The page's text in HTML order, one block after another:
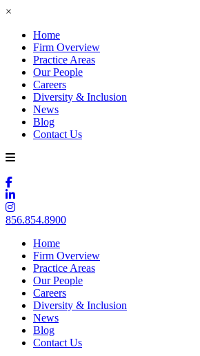
×
Home
Firm Overview
Practice Areas
Our People
Careers
Diversity & Inclusion
News
Blog
Contact Us
856.854.8900
Home
Firm Overview
Practice Areas
Our People
Careers
Diversity & Inclusion
News
Blog
Contact Us